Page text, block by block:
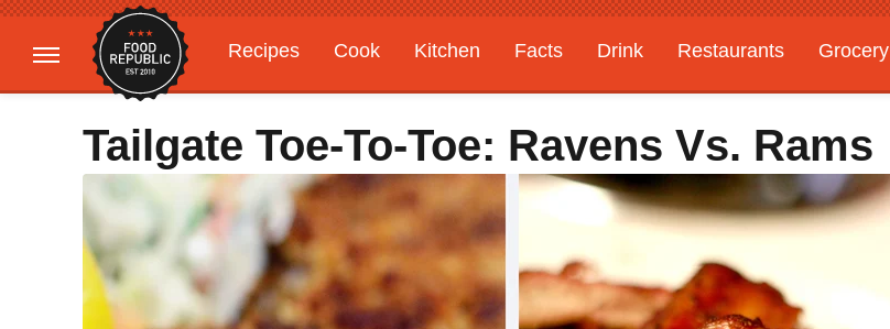
Recipes Cook Kitchen Facts Drink Restaurants Grocery
Gardening
Features
Tailgate Toe-To-Toe: Ravens Vs. Rams